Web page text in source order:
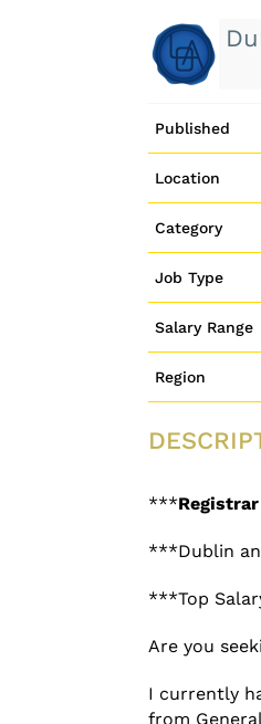
Published
Location
Category
Job Type
Salary Range
Region
***
***Dublin
***Top
Are you
I currently
from